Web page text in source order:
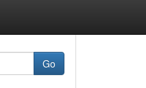
Go